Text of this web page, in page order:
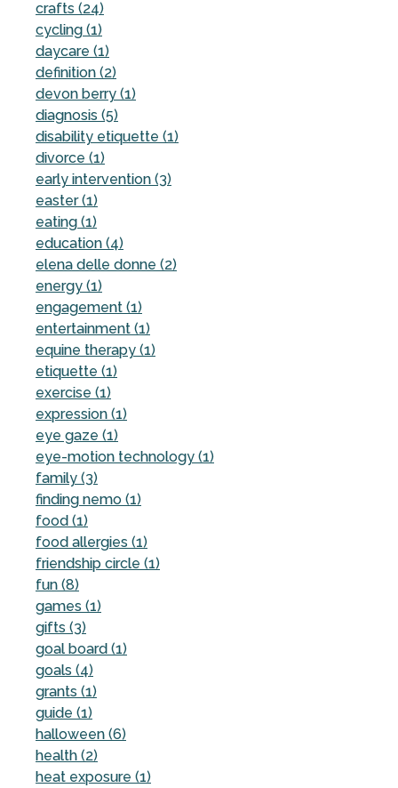
crafts (24)
cycling (1)
daycare (1)
definition (2)
devon berry (1)
diagnosis (5)
disability etiquette (1)
divorce (1)
early intervention (3)
easter (1)
eating (1)
education (4)
elena delle donne (2)
energy (1)
engagement (1)
entertainment (1)
equine therapy (1)
etiquette (1)
exercise (1)
expression (1)
eye gaze (1)
eye-motion technology (1)
family (3)
finding nemo (1)
food (1)
food allergies (1)
friendship circle (1)
fun (8)
games (1)
gifts (3)
goal board (1)
goals (4)
grants (1)
guide (1)
halloween (6)
health (2)
heat exposure (1)